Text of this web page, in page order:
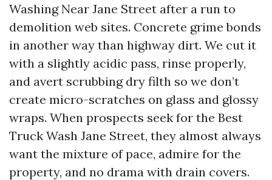
Washing Near Jane Street after a run to
demolition web sites. Concrete grime bonds
in another way than highway dirt. We cut it
with a slightly acidic pass, rinse properly,
and avert scrubbing dry filth so we don’t
create micro-scratches on glass and glossy
wraps. When prospects seek for the Best
Truck Wash Jane Street, they almost always
want the mixture of pace, admire for the
property, and no drama with drain covers.